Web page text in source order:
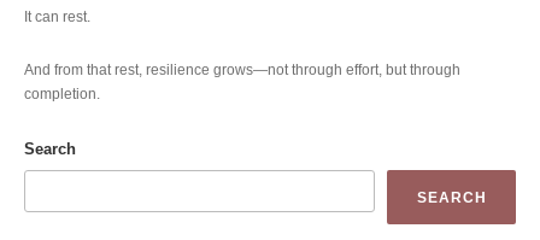
It can rest.
And from that rest, resilience grows—not through effort, but through
completion.
Search
SEARCH